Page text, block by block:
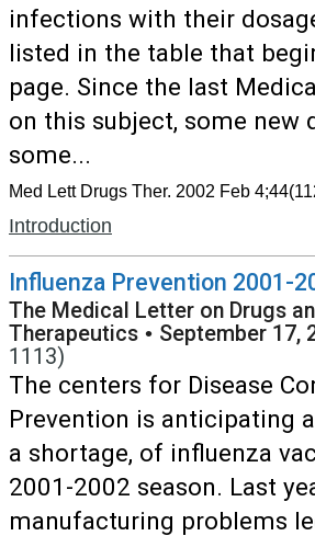
infections with their
listed in the table that
page. Since the last
on this subject, some new
some...
Med Lett Drugs Ther. 2002 Feb
Introduction
Influenza Prevention 2001-
The Medical Letter on Drugs
Therapeutics • September 17,
1113)
The centers for Disease
Prevention is anticipating
a shortage, of influenza
2001-2002 season. Last
manufacturing problems